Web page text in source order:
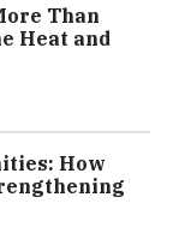
Than
Heat and
How